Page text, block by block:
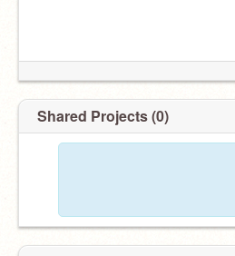
Shared Projects (0)